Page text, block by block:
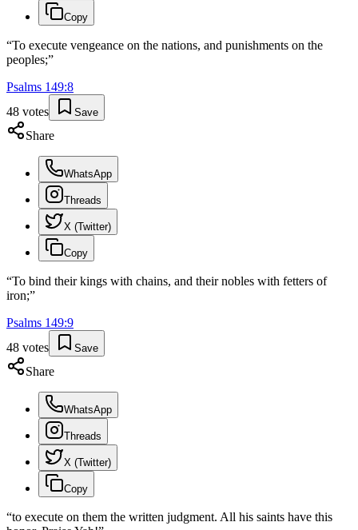
Copy
“To execute vengeance on the nations, and punishments on the
peoples;”
Psalms 149:8
48 votes Save
Share
WhatsApp
Threads
X (Twitter)
Copy
“To bind their kings with chains, and their nobles with fetters of
iron;”
Psalms 149:9
48 votes Save
Share
WhatsApp
Threads
X (Twitter)
Copy
“to execute on them the written judgment. All his saints have this